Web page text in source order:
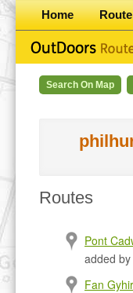
Home
Search On Map
Routes
Pont
added by
Fan